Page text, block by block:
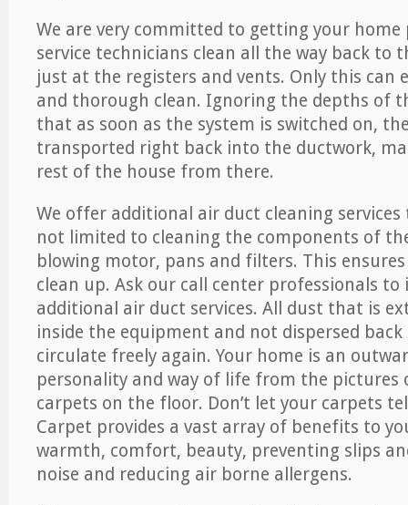
We are very committed to getting your
service technicians clean all the way back to
just at the registers and vents. Only this can
and thorough clean. Ignoring the depths of
that as soon as the system is switched on,
transported right back into the ductwork,
rest of the house from there.
We offer additional air duct cleaning
not limited to cleaning the components of
blowing motor, pans and filters. This
clean up. Ask our call center professionals
additional air duct services. All dust that is
inside the equipment and not dispersed
circulate freely again. Your home is an
personality and way of life from the pictures
carpets on the floor. Don’t let your carpets
Carpet provides a vast array of benefits to
warmth, comfort, beauty, preventing slips
noise and reducing air borne allergens.